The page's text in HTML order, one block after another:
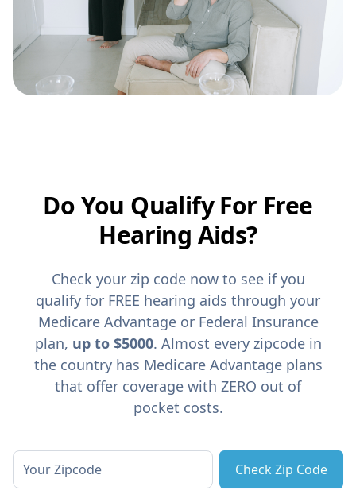
Do You Qualify For Free
Hearing Aids?
Check your zip code now to see if you
qualify for FREE hearing aids through your
Medicare Advantage or Federal Insurance
plan, up to $5000. Almost every zipcode in
the country has Medicare Advantage plans
that offer coverage with ZERO out of
pocket costs.